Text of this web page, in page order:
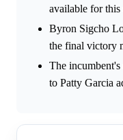
available for this
Byron Sigcho
the final victory
The
to Patty Garcia